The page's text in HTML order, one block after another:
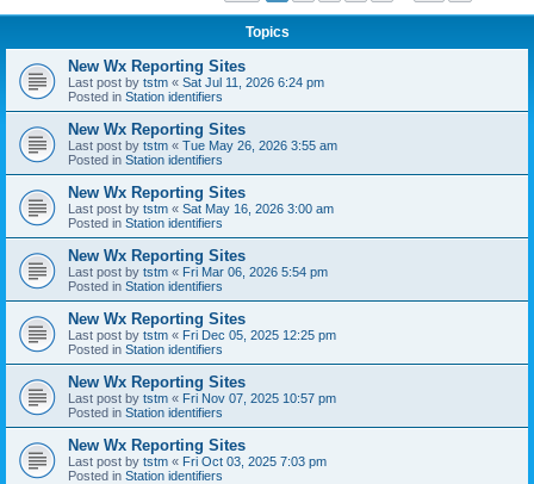
Topics
New Wx Reporting Sites
Last post by tstm « Sat Jul 11, 2026 6:24 pm
Posted in Station identifiers
New Wx Reporting Sites
Last post by tstm « Tue May 26, 2026 3:55 am
Posted in Station identifiers
New Wx Reporting Sites
Last post by tstm « Sat May 16, 2026 3:00 am
Posted in Station identifiers
New Wx Reporting Sites
Last post by tstm « Fri Mar 06, 2026 5:54 pm
Posted in Station identifiers
New Wx Reporting Sites
Last post by tstm « Fri Dec 05, 2025 12:25 pm
Posted in Station identifiers
New Wx Reporting Sites
Last post by tstm « Fri Nov 07, 2025 10:57 pm
Posted in Station identifiers
New Wx Reporting Sites
Last post by tstm « Fri Oct 03, 2025 7:03 pm
Posted in Station identifiers